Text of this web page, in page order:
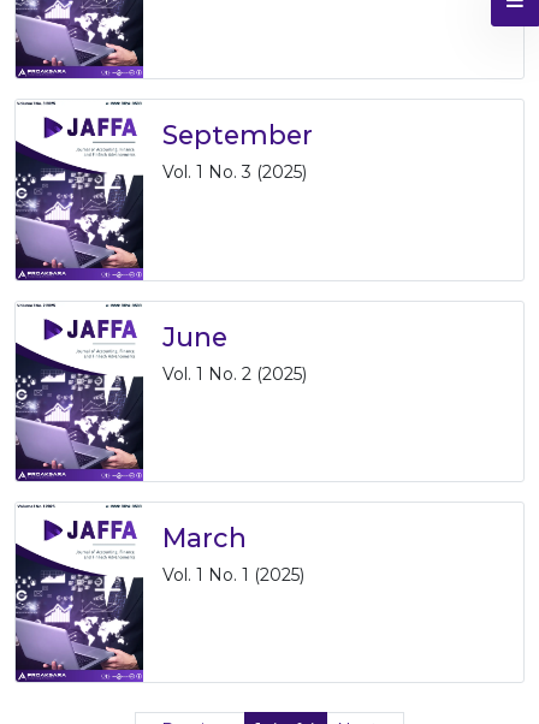
September
Vol. 1 No. 3 (2025)
June
Vol. 1 No. 2 (2025)
March
Vol. 1 No. 1 (2025)